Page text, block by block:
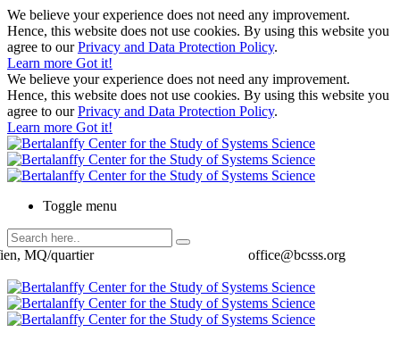
We believe your experience does not need any improvement.
Hence, this website does not use cookies. By using this website you
agree to ourPrivacy and Data Protection Policy.
Learn more Got it!
We believe your experience does not need any improvement.
Hence, this website does not use cookies. By using this website you
agree to ourPrivacy and Data Protection Policy.
Learn more Got it!
Toggle menu
office@bcsss.org
MQ/quartier